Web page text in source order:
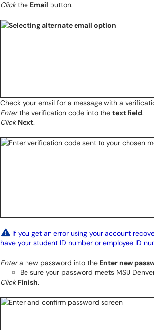
Clickthe Email button.
Check your email for a message with a
Enterthe verification code into the text field.
Click Next.
If you get an error using your account
have your student ID number or employee ID
Entera new password into the Enter new
Be sure your password meets MSU
Click Finish.